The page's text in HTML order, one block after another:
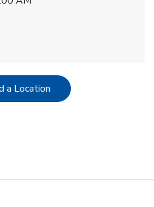
a LocationLink Opens in New Tab